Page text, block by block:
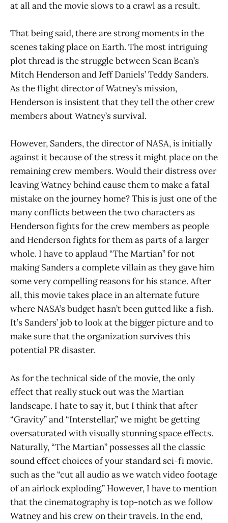
at all and the movie slows to a crawl as a result.
That being said, there are strong moments in the
scenes taking place on Earth. The most intriguing
plot thread is the struggle between Sean Bean’s
Mitch Henderson and Jeff Daniels’ Teddy Sanders.
As the flight director of Watney’s mission,
Henderson is insistent that they tell the other crew
members about Watney’s survival.
However, Sanders, the director of NASA, is initially
against it because of the stress it might place on the
remaining crew members. Would their distress over
leaving Watney behind cause them to make a fatal
mistake on the journey home? This is just one of the
many conflicts between the two characters as
Henderson fights for the crew members as people
and Henderson fights for them as parts of a larger
whole. I have to applaud “The Martian” for not
making Sanders a complete villain as they gave him
some very compelling reasons for his stance. After
all, this movie takes place in an alternate future
where NASA’s budget hasn’t been gutted like a fish.
It’s Sanders’ job to look at the bigger picture and to
make sure that the organization survives this
potential PR disaster.
As for the technical side of the movie, the only
effect that really stuck out was the Martian
landscape. I hate to say it, but I think that after
“Gravity” and “Interstellar,” we might be getting
oversaturated with visually stunning space effects.
Naturally, “The Martian” possesses all the classic
sound effect choices of your standard sci-fi movie,
such as the “cut all audio as we watch video footage
of an airlock exploding.” However, I have to mention
that the cinematography is top-notch as we follow
Watney and his crew on their travels. In the end,